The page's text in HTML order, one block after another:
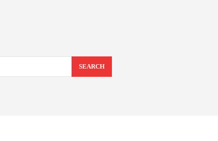
SEARCH